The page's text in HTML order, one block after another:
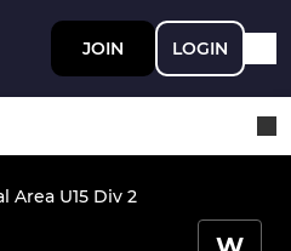
JOIN LOGIN
Area U15 Div 2